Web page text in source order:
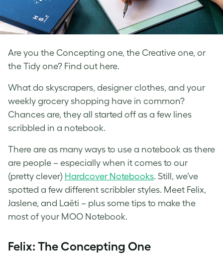
Are you the Concepting one, the Creative one, or
the Tidy one? Find out here.
What do skyscrapers, designer clothes, and your
weekly grocery shopping have in common?
Chances are, they all started off as a few lines
scribbled in a notebook.
There are as many ways to use a notebook as there
are people – especially when it comes to our
(pretty clever) Hardcover Notebooks. Still, we’ve
spotted a few different scribbler styles. Meet Felix,
Jaslene, and Laëti – plus some tips to make the
most of your MOO Notebook.
Felix: The Concepting One